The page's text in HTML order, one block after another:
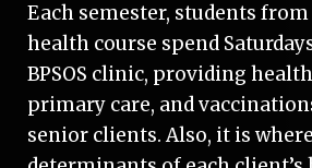
Each semester, students
health course spend
BPSOS clinic, providing
primary care, and
senior clients. Also, it is